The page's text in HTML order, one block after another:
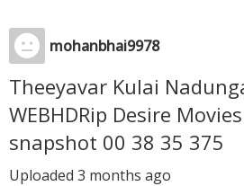
mohanbhai9978
Theeyavar Kulai
WEBHDRip Desire
snapshot 00 38 35 375
Uploaded 3 months ago